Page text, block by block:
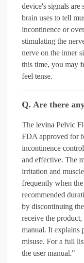
device's signals are
brain uses to tell
incontinence or
stimulating the
nerve on the inner
this time, you may
feel tense.
Q. Are there
The levina Pelvic
FDA approved for
incontinence
and effective. The
irritation and
frequently when
recommended
by discontinuing
receive the
manual. It explains
misuse. For a full
the user manual."